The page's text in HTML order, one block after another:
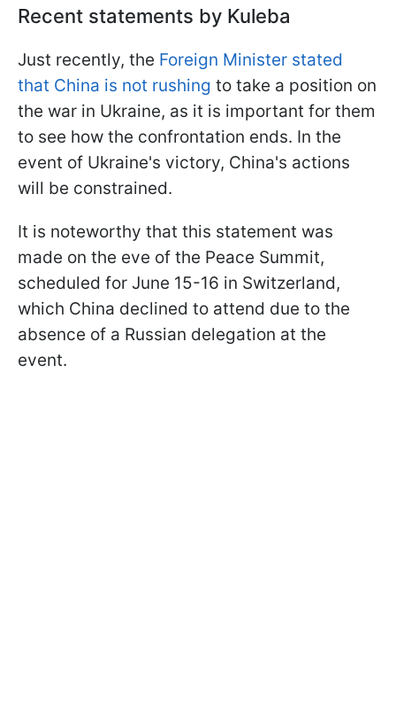
Recent statements by Kuleba
Just recently, the Foreign Minister stated
that China is not rushing to take a position on
the war in Ukraine, as it is important for them
to see how the confrontation ends. In the
event of Ukraine's victory, China's actions
will be constrained.
It is noteworthy that this statement was
made on the eve of the Peace Summit,
scheduled for June 15-16 in Switzerland,
which China declined to attend due to the
absence of a Russian delegation at the
event.